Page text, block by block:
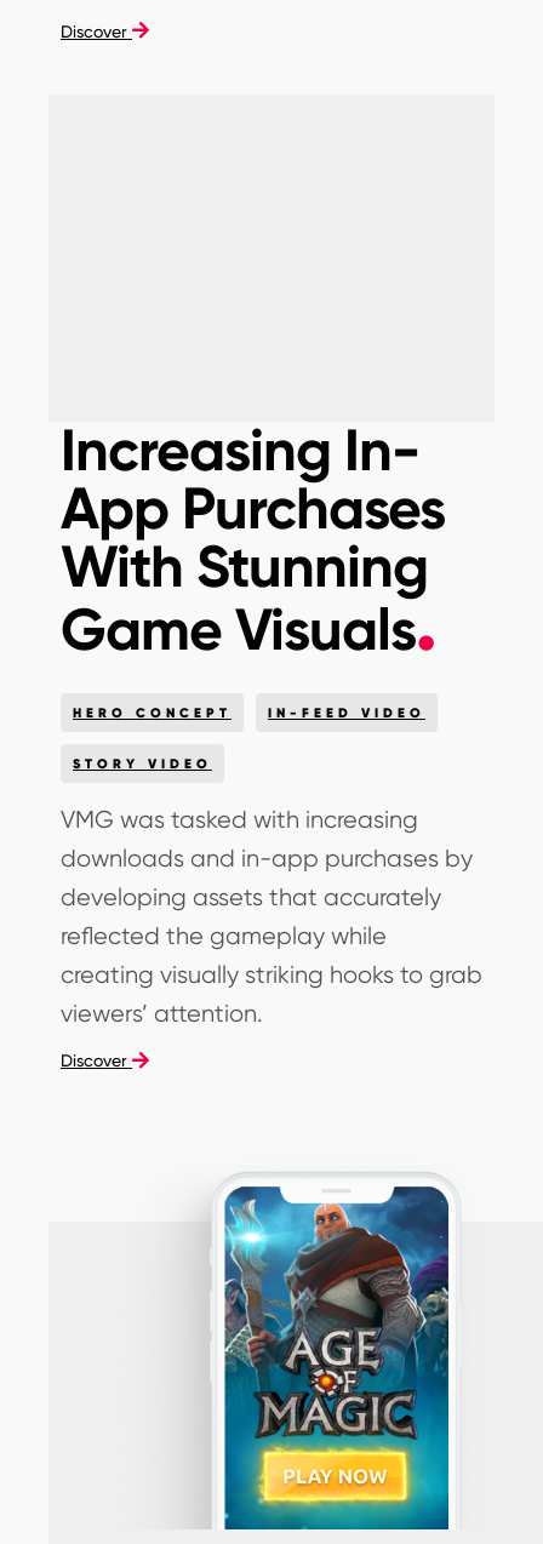
Discover
Increasing In-
App Purchases
With Stunning
Game Visuals
HERO CONCEPT IN-FEED VIDEO
STORY VIDEO
VMG was tasked with increasing
downloads and in-app purchases by
developing assets that accurately
reflected the gameplay while
creating visually striking hooks to grab
viewers’ attention.
Discover